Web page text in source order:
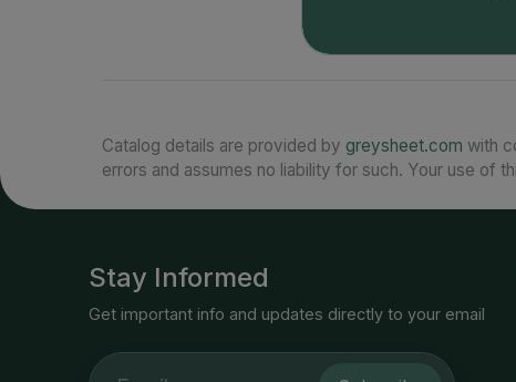
Catalog details are provided by greysheet.com with
errors and assumes no liability for such. Your use of
Stay Informed
Get important info and updates directly to your email